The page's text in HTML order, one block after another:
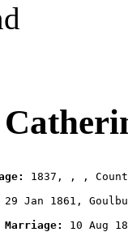
1837, , ,
29 Jan 1861,
Marriage:
10 Aug